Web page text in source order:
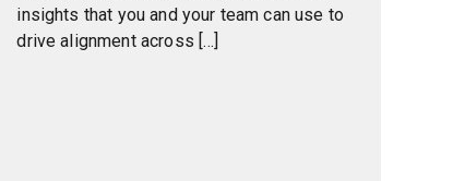
insights that you and your team can use to
drive alignment across […]